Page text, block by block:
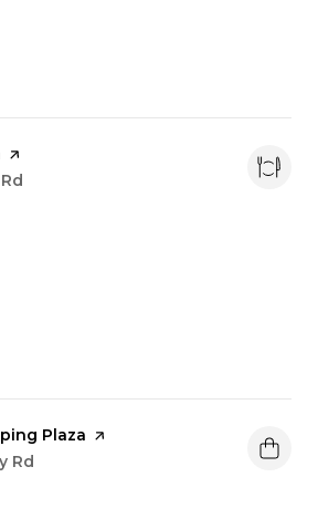
page on Yelp
Plaza page on Yelp
Rd